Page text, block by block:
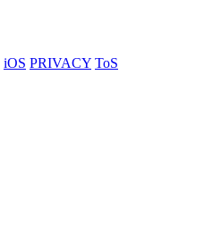
iOS PRIVACY ToS